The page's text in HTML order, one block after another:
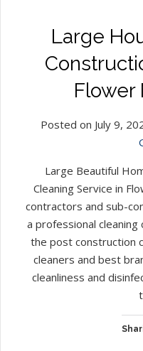
Large
Flower
Posted on July 9,
Large Beautiful
Cleaning Service in
contractors and sub-
a professional
the post construction
cleaners and best
cleanliness and